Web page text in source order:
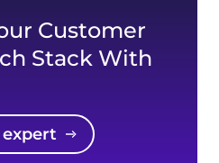
Customer
Stack With
expert